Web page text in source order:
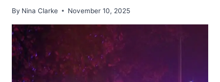
By Nina Clarke November 10, 2025